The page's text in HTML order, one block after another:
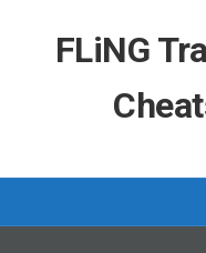
FLiNG